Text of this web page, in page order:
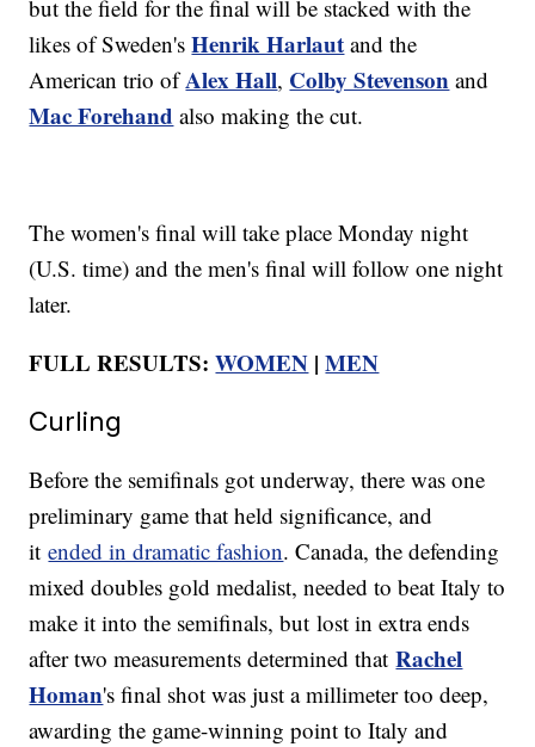
but the field for the final will be stacked with the
likes of Sweden'sHenrik Harlaut and the
American trio ofAlex Hall, Colby Stevenson and
Mac Forehand also making the cut.
The women's final will take place Monday night
(U.S. time) and the men's final will follow one night
later.
FULL RESULTS:WOMEN |MEN
Curling
Before the semifinals got underway, there was one
preliminary game that held significance, and
itended in dramatic fashion. Canada, the defending
mixed doubles gold medalist, needed to beat Italy to
make it into the semifinals, but lost in extra ends
after two measurements determined thatRachel
Homan's final shot was just a millimeter too deep,
awarding the game-winning point to Italy and